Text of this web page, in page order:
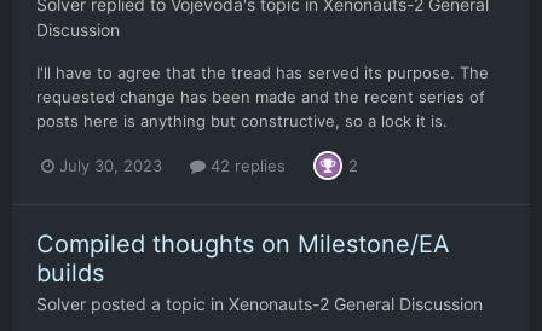
Solver replied to Vojevoda's topic in Xenonauts-2 General
Discussion
I'll have to agree that the tread has served its purpose. The
requested change has been made and the recent series of
posts here is anything but constructive, so a lock it is.
July 30, 2023 42 replies 2
Compiled thoughts on Milestone/EA
builds
Solver posted a topic in Xenonauts-2 General Discussion